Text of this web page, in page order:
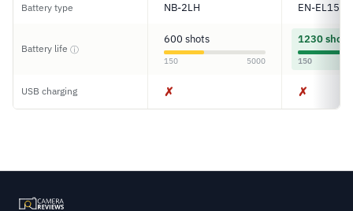
Battery type NB-2LH EN-EL15
Battery life ⓘ
600 shots
150 5000
1230 shots
150
USB charging ✗ ✗